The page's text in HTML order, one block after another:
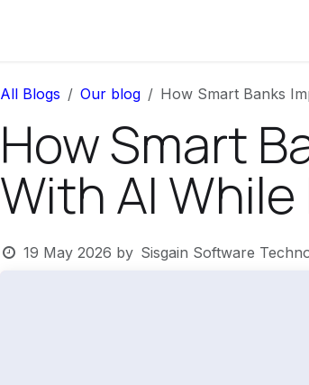
All Blogs Our blog How Smart Banks
How Smart
With AI
19 May 2026 by Sisgain Software